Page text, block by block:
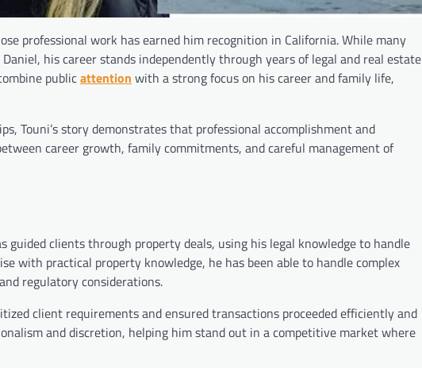
professional work has earned him recognition in California. While many
his career stands independently through years of legal and real estate
publicattention with a strong focus on his career and family life,
Touni’s story demonstrates that professional accomplishment and
career growth, family commitments, and careful management of
clients through property deals, using his legal knowledge to handle
with practical property knowledge, he has been able to handle complex
regulatory considerations.
client requirements and ensured transactions proceeded efficiently and
and discretion, helping him stand out in a competitive market where